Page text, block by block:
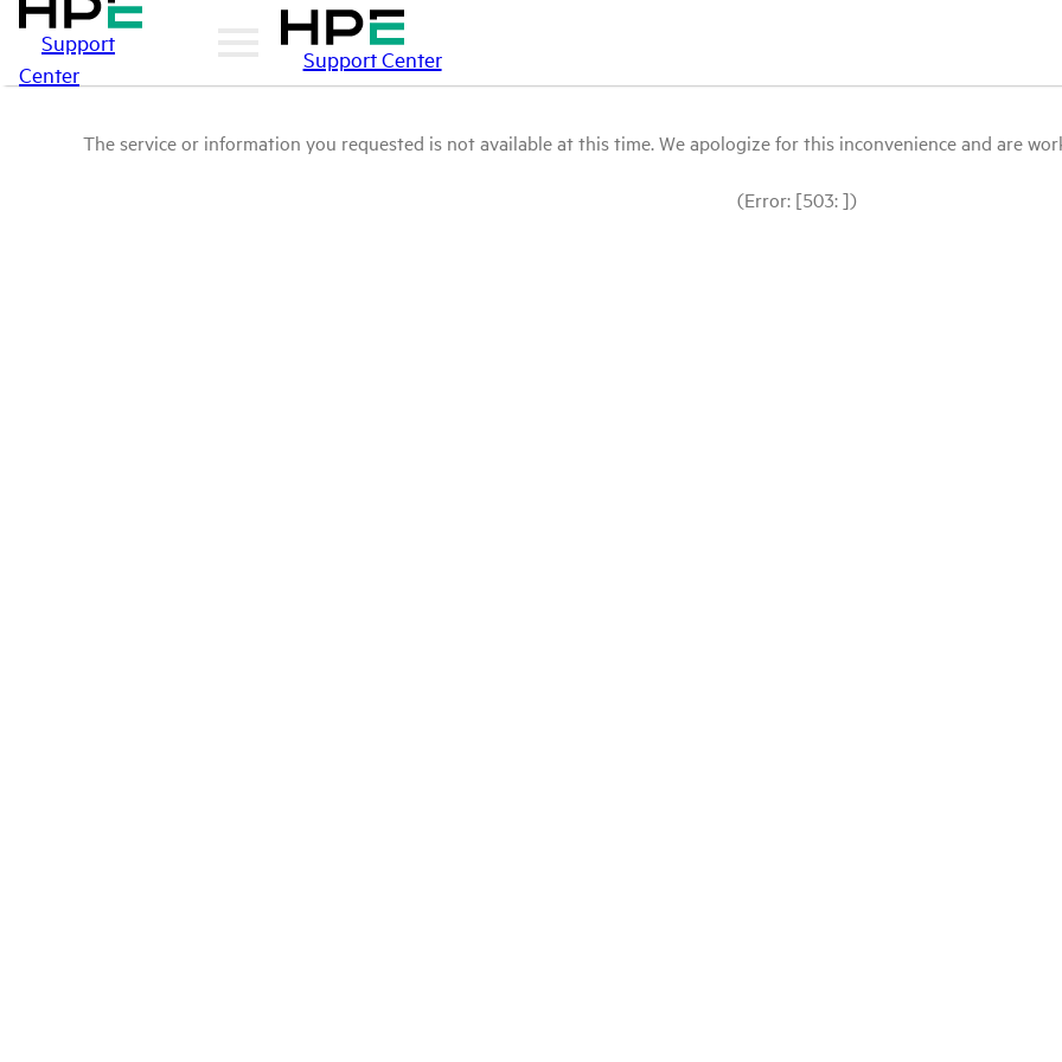
Support
Center
Support Center
The service or information you requested is not available at this time. We apologize for this inconvenience and are
(Error: [503: ])